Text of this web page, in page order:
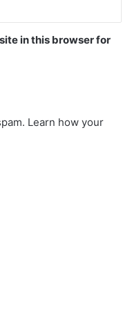
in this browser for
Learn how your